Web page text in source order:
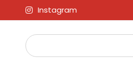
Instagram